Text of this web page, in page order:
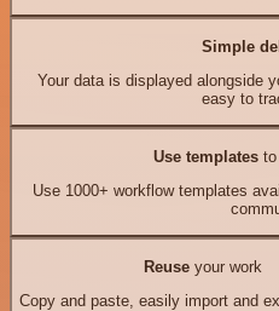
Simple
Your data is displayed alongside
easy to
Use templates
Use 1000+ workflow templates
Reuseyour work
Copy and paste, easily import and